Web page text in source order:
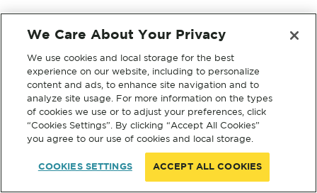
We Care About Your Privacy
We use cookies and local storage for the best
experience on our website, including to personalize
content and ads, to enhance site navigation and to
analyze site usage. For more information on the types
of cookies we use or to adjust your preferences, click
“Cookies Settings”. By clicking “Accept All Cookies”
you agree to our use of cookies and local storage.
COOKIES SETTINGS ACCEPT ALL COOKIES